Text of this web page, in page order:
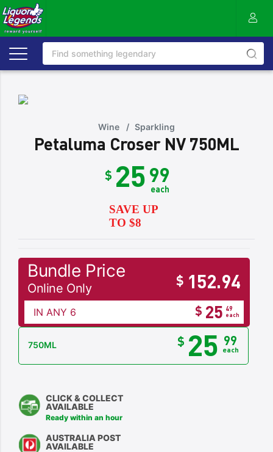
Wine /Sparkling
Petaluma Croser NV 750ML
$ 2599
each
SAVE UP
TO $8
750ML $ 25 99
each
Bundle Price
Online Only
$ 152.94
IN ANY 6 $ 25 49
each
CLICK & COLLECT
AVAILABLE
Ready within an hour
AUSTRALIA POST
AVAILABLE